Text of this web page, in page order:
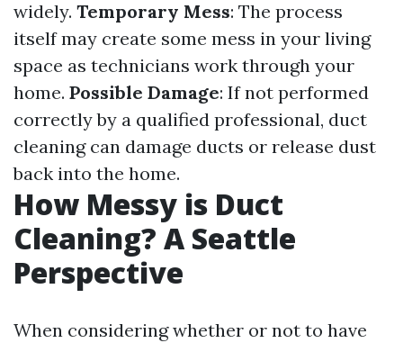
widely. Temporary Mess: The process
itself may create some mess in your living
space as technicians work through your
home. Possible Damage: If not performed
correctly by a qualified professional, duct
cleaning can damage ducts or release dust
back into the home.
How Messy is Duct
Cleaning? A Seattle
Perspective
When considering whether or not to have